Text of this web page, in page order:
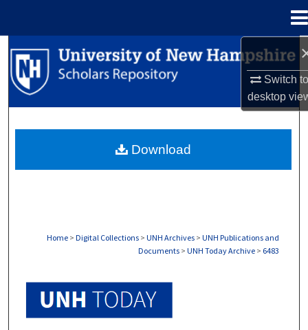
Switch
desktop
Search
Browse Collections
About
Home > Digital Collections > UNH Archives > UNH Publications and
Documents > UNH Today Archive > 6483
Download